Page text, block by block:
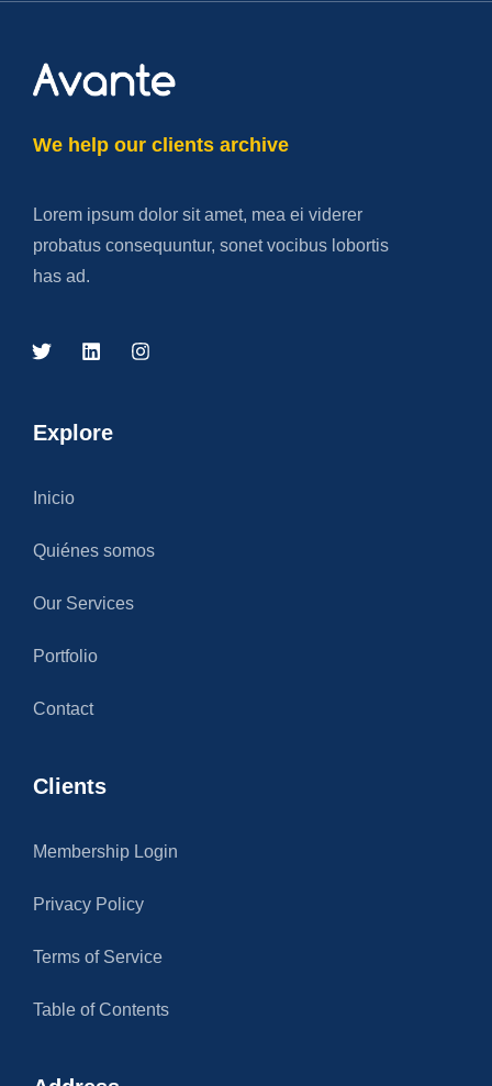
We help our clients archive
Lorem ipsum dolor sit amet, mea ei viderer
probatus consequuntur, sonet vocibus lobortis
has ad.
Explore
Inicio
Quiénes somos
Our Services
Portfolio
Contact
Clients
Membership Login
Privacy Policy
Terms of Service
Table of Contents